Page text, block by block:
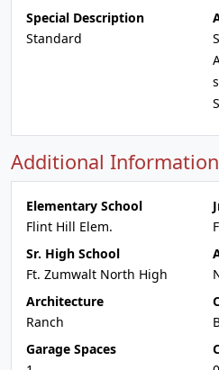
Special Description
Standard
Additional Information
Elementary School
Flint Hill Elem.
Sr. High School
Ft. Zumwalt North High
Architecture
Ranch
Garage Spaces